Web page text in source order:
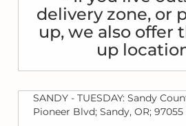
delivery zone, or
up, we also offer
up
SANDY - TUESDAY: Sandy
Pioneer Blvd; Sandy, OR; 97055